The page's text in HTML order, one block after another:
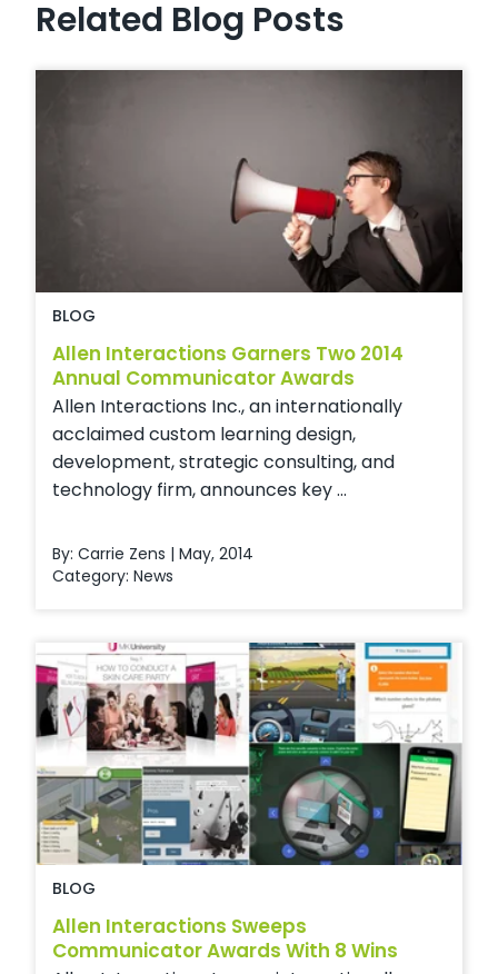
Related Blog Posts
BLOG
Allen Interactions Garners Two 2014
Annual Communicator Awards
Allen Interactions Inc., an internationally
acclaimed custom learning design,
development, strategic consulting, and
technology firm, announces key ...
By: Carrie Zens | May, 2014
Category: News
BLOG
Allen Interactions Sweeps
Communicator Awards With 8 Wins